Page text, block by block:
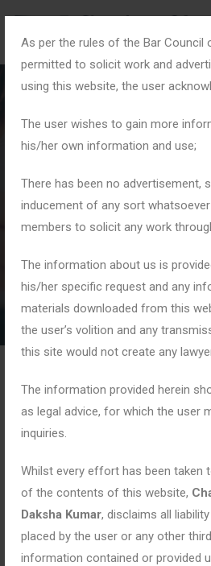
As per the rules of the Bar Council
permitted to solicit work and
using this website, the user
The user wishes to gain more
his/her own information and use;
There has been no advertisement,
inducement of any sort
members to solicit any work
The information about us is
his/her specific request and any
materials downloaded from this
the user’s volition and any
this site would not create any
The information provided herein
as legal advice, for which the user
inquiries.
Whilst every effort has been taken
of the contents of this website,
Daksha Kumar, disclaims all
placed by the user or any other
information contained or provided
Home Tag: